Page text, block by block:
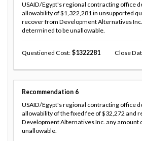
USAID/Egypt's regional contracting office
allowability of $1,322,281 in unsupported
recover from Development Alternatives
determined to be unallowable.
Questioned Cost 1322281 Close
Recommendation 6
USAID/Egypt's regional contracting office
allowability of the fixed fee of $32,272 and
Development Alternatives Inc. any amount
unallowable.